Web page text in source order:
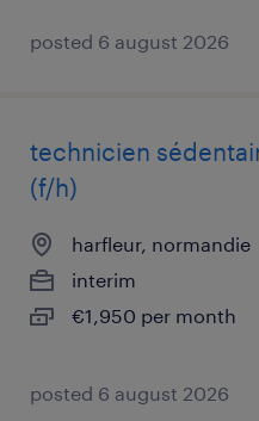
posted 6 august 2026
technicien
(f/h)
harfleur, normandie
interim
€1,950 per month
posted 6 august 2026